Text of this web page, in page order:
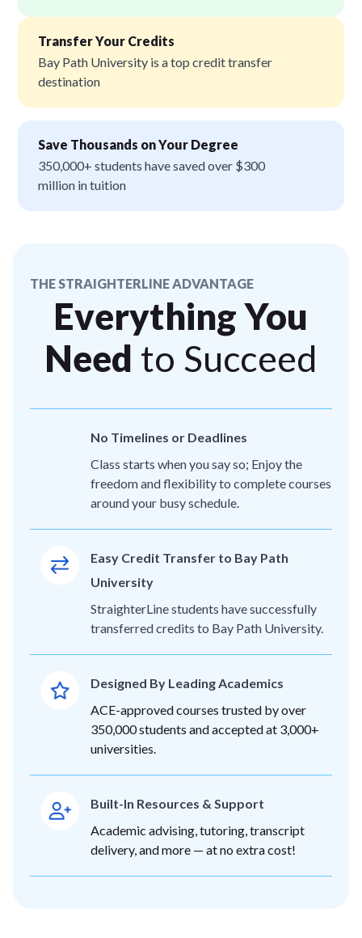
Transfer Your Credits
Bay Path University is a top credit transfer
destination
Save Thousands on Your Degree
350,000+ students have saved over $300
million in tuition
THE STRAIGHTERLINE ADVANTAGE
Everything You
Need to Succeed
No Timelines or Deadlines
Class starts when you say so; Enjoy the
freedom and flexibility to complete courses
around your busy schedule.
Easy Credit Transfer to Bay Path
University
StraighterLine students have successfully
transferred credits to Bay Path University.
Designed By Leading Academics
ACE-approved courses trusted by over
350,000 students and accepted at 3,000+
universities.
Built-In Resources & Support
Academic advising, tutoring, transcript
delivery, and more — at no extra cost!